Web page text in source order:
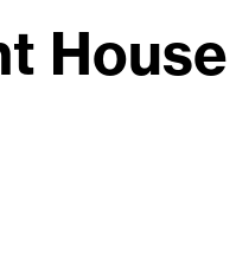
House